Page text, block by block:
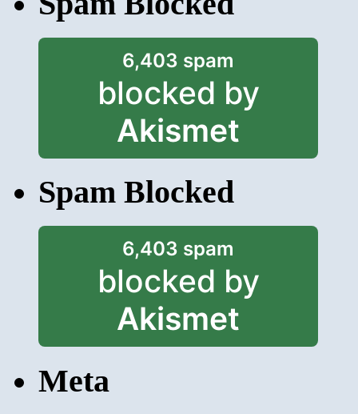
6,403 spam
blocked by
Akismet
Spam Blocked
6,403 spam
blocked by
Akismet
Meta